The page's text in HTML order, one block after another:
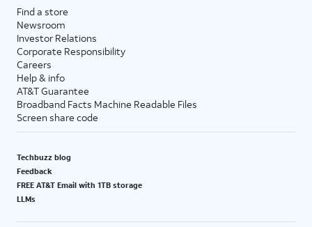
Find a store
Newsroom
Investor Relations
Corporate Responsibility
Careers
Help & info
AT&T Guarantee
Broadband Facts Machine Readable Files
Screen share code
Techbuzz blog
Feedback
FREE AT&T Email with 1TB storage
LLMs